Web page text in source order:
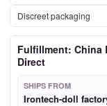
Discreet packaging
Fulfillment: China
Direct
SHIPS FROM
Irontech-doll